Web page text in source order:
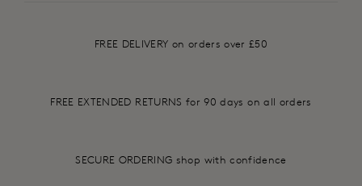
FREE DELIVERY on orders over £50
FREE EXTENDED RETURNS for 90 days on all orders
SECURE ORDERING shop with confidence